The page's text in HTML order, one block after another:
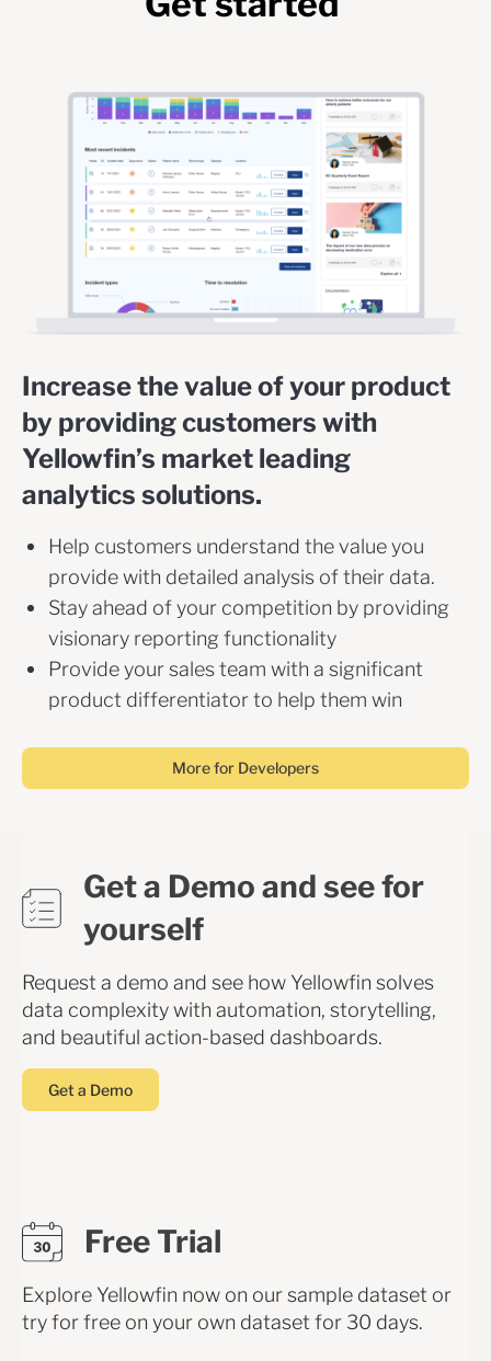
Increase the value of your product
by providing customers with
Yellowfin’s market leading
analytics solutions.
Help customers understand the value you
provide with detailed analysis of their data.
Stay ahead of your competition by providing
visionary reporting functionality
Provide your sales team with a significant
product differentiator to help them win
More for Developers
Get a Demo and see for
yourself
Request a demo and see how Yellowfin solves
data complexity with automation, storytelling,
and beautiful action-based dashboards.
Get a Demo
Free Trial
Explore Yellowfin now on our sample dataset or
try for free on your own dataset for 30 days.